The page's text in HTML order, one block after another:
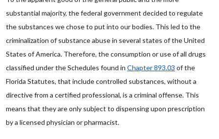
substantial majority, the federal government decided to regulate
the substances we chose to put into our bodies. This led to the
criminalization of substance abuse in several states of the United
States of America. Therefore, the consumption or use of all drugs
classified under the Schedules found in Chapter 893.03 of the
Florida Statutes, that include controlled substances, without a
directive from a certified professional, is a criminal offense. This
means that they are only subject to dispensing upon prescription
by a licensed physician or pharmacist.